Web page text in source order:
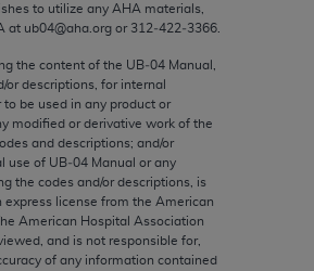
to utilize any AHA materials,
at ub04@aha.org or 312‐422‐3366.
the content of the UB‐04 Manual,
or descriptions, for internal
to be used in any product or
modified or derivative work of the
and descriptions; and/or
use of UB‐04 Manual or any
the codes and/or descriptions, is
license from the American
American Hospital Association
and is not responsible for,
of any information contained
software and/or computer
are subject to the limited
FAR 52.227-14 (December
to the restricted rights
52.227-14 (December 2007) and
2007), as applicable,
agency FAR Supplements, for
Defense Federal procurements.
Warranties and Liabilities